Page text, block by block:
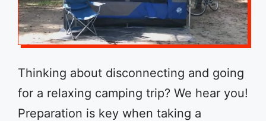
Thinking about disconnecting and going
for a relaxing camping trip? We hear you!
Preparation is key when taking a